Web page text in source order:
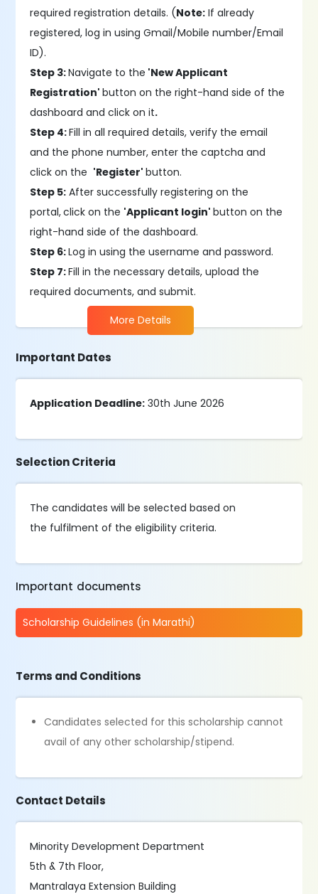
required registration details. (Note: If already
registered, log in using Gmail/Mobile number/Email
ID).
Step 3:Navigate to the 'New Applicant
Registration'button on the right-hand side of the
dashboard and click on it.
Step 4:Fill in all required details, verify the email
and the phone number, enter the captcha and
click on the 'Register'button.
Step 5: After successfully registering on the
portal,click on the 'Applicant login'button on the
right-hand side of the dashboard.
Step 6:Log in using the username and password.
Step 7:Fill in the necessary details, upload the
required documents, and submit.
More Details
Important Dates
Application Deadline: 30th June 2026
Selection Criteria
The candidates will be selected based on
the fulfilment of the eligibility criteria.
Important documents
Scholarship Guidelines (in Marathi)
Terms and Conditions
Candidates selected for this scholarship cannot
avail of any other scholarship/stipend.
Contact Details
Minority Development Department
5th & 7th Floor,
Mantralaya Extension Building